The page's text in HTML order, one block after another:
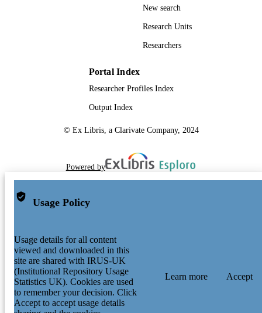
New search
Research Units
Researchers
Portal Index
Researcher Profiles Index
Output Index
© Ex Libris, a Clarivate Company, 2024
Powered by
Usage Policy
Usage details for all content
viewed and downloaded in this
site are shared with IRUS-UK
(Institutional Repository Usage
Statistics UK). Cookies are used
to remember your decision. Click
Accept to accept usage details
Learn more Accept